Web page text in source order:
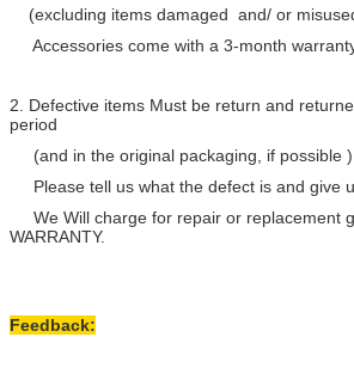
(excluding items damaged and/ or
Accessories come with a 3-month
2. Defective items Must be return and
period
(and in the original packaging, if possible ).
Please tell us what the defect is and give
We Will charge for repair or replacement
WARRANTY.
Feedback: